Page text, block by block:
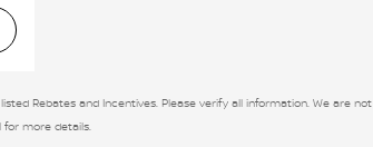
Rebates and Incentives. Please verify all information. We are not
for more details.